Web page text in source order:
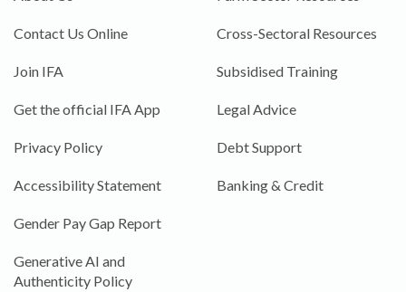
Contact Us Online
Join IFA
Get the official IFA App
Privacy Policy
Accessibility Statement
Gender Pay Gap Report
Generative AI and
Authenticity Policy
Cross-Sectoral Resources
Subsidised Training
Legal Advice
Debt Support
Banking & Credit